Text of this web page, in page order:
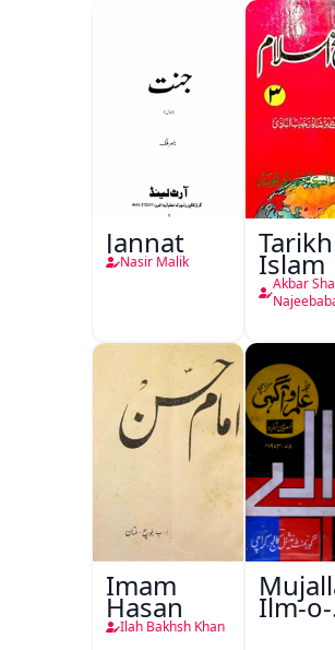
Jannat
Nasir Malik
Tarikh
Islam
Akbar
Imam
Hasan
Ilah Bakhsh Khan
Ilm-o-